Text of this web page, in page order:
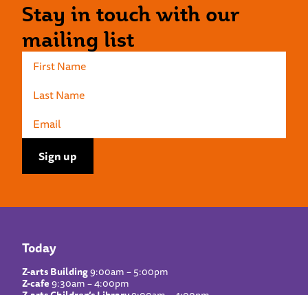
Stay in touch with our
mailing list
Today
Z-arts Building9:00am – 5:00pm
Z-cafe9:30am – 4:00pm